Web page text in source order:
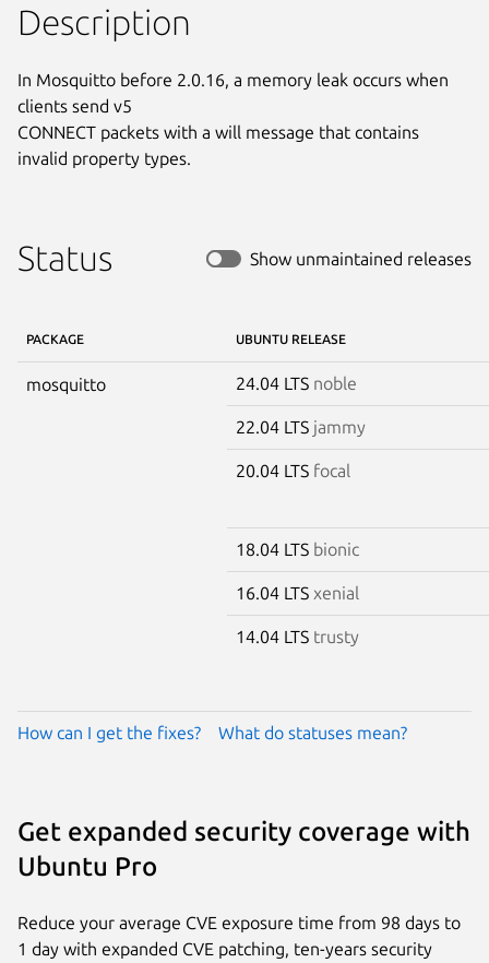
Description
In Mosquitto before 2.0.16, a memory leak occurs when
clients send v5
CONNECT packets with a will message that contains
invalid property types.
Status Show unmaintained releases
PACKAGE UBUNTU RELEASE
mosquitto 24.04 LTS noble
22.04 LTS jammy
20.04 LTS focal
18.04 LTS bionic
16.04 LTS xenial
14.04 LTS trusty
How can I get the fixes? What do statuses mean?
Get expanded security coverage with
Ubuntu Pro
Reduce your average CVE exposure time from 98 days to
1 day with expanded CVE patching, ten-years security